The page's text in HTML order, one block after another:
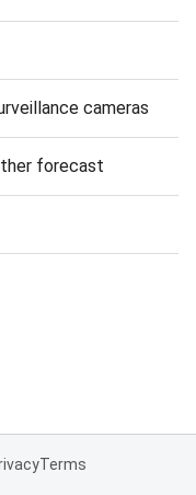
cameras
forecast
Terms